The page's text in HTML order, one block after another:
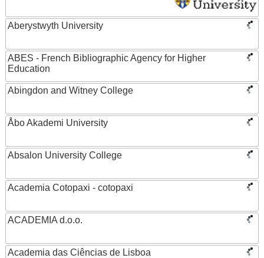
Aberystwyth University
ABES - French Bibliographic Agency for Higher
Education
Abingdon and Witney College
Åbo Akademi University
Absalon University College
Academia Cotopaxi - cotopaxi
ACADEMIA d.o.o.
Academia das Ciências de Lisboa